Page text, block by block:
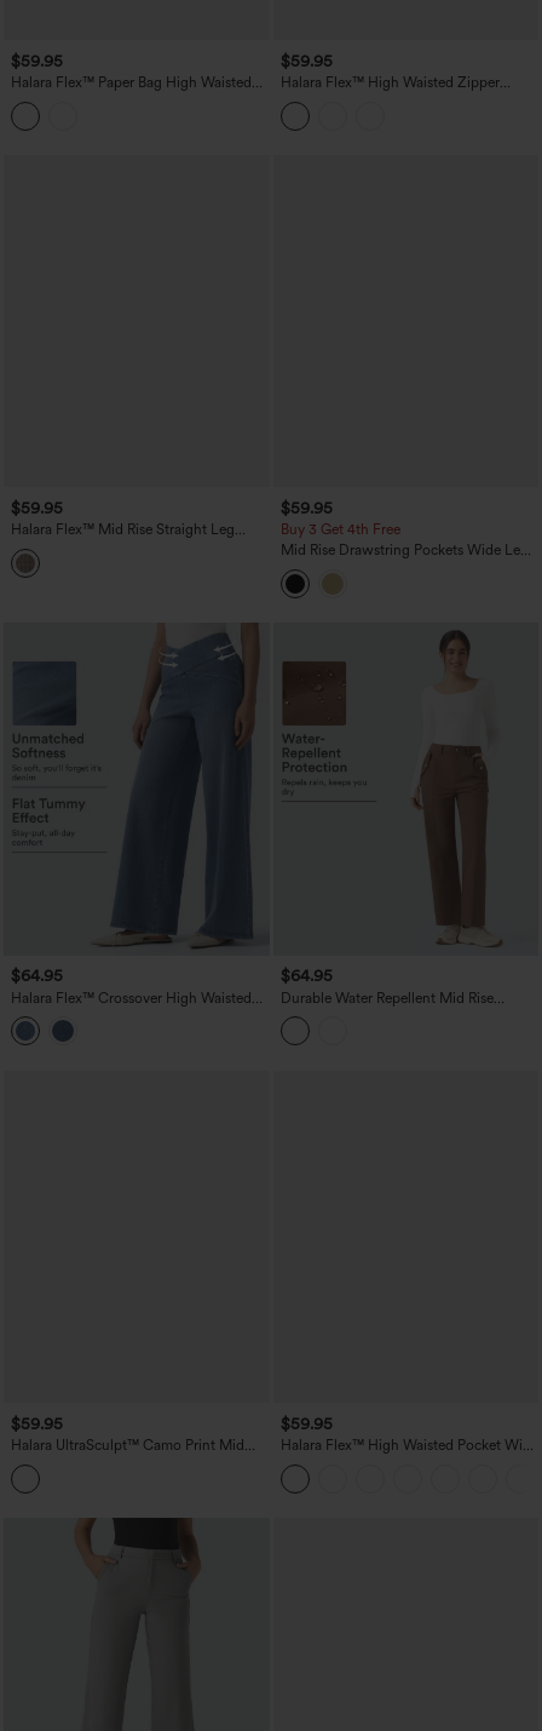
$59.95
Halara Flex™ Paper Bag High Waisted
Belted Pocket Wide Leg Work Pants
$59.95
Halara Flex™ High Waisted Zipper
Pocket Straight Leg Work Pants
$59.95
Halara Flex™ Mid Rise Straight Leg
Houndstooth Work 7/8 Pants with
Pockets
$59.95
Buy 3 Get 4th Free
Mid Rise Drawstring Pockets Wide Leg
Cargo Casual Pants
$64.95
Halara Flex™ Crossover High Waisted
Tummy Control Casual Wide Leg Jeans
with Pockets
$64.95
Durable Water Repellent Mid Rise
Straight Leg Hiking Pants with Pockets
$59.95
Halara UltraSculpt™ Camo Print Mid
Rise Drawstring Running Baggy Pants
with Pockets
$59.95
Halara Flex™ High Waisted Pocket Wide
Leg Work Pants